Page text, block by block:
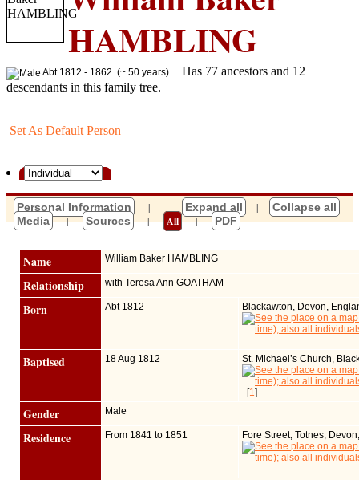
HAMBLING
Abt 1812 - 1862 (~ 50 years)
Has 77 ancestors and 12
descendants in this family tree.
Set As Default Person
Expand all | Collapse all
Personal Information |
Media | Sources | All | PDF
Name William Baker HAMBLING
Relationship with Teresa Ann GOATHAM
Born Abt 1812 Blackawton, Devon,
Baptised 18 Aug 1812 St. Michael’s Church,
[1 ]
Gender Male
Residence From 1841 to 1851 Fore Street, Totnes,